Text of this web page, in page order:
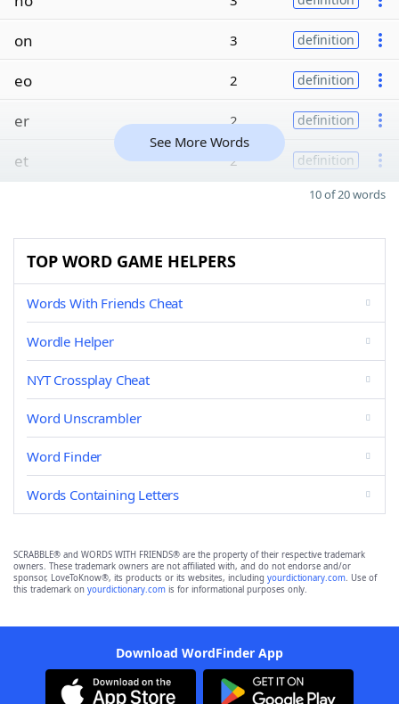
on 3 definition
eo 2 definition
er 2 definition
et 2 definition
See More Words
10 of 20 words
TOP WORD GAME HELPERS
Words With Friends Cheat
Wordle Helper
NYT Crossplay Cheat
Word Unscrambler
Word Finder
Words Containing Letters
SCRABBLE® and WORDS WITH FRIENDS® are the property of their respective trademark
owners. These trademark owners are not affiliated with, and do not endorse and/or
sponsor, LoveToKnow®, its products or its websites, including yourdictionary.com. Use of
this trademark on yourdictionary.com is for informational purposes only.
Download WordFinder App